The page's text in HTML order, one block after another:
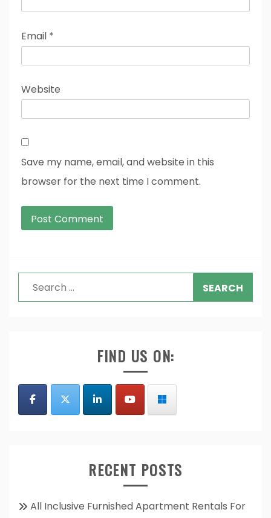
Email *
Website
Save my name, email, and website in this
browser for the next time I comment.
Search
for:
FIND US ON:
RECENT POSTS
All Inclusive Furnished Apartment Rentals For